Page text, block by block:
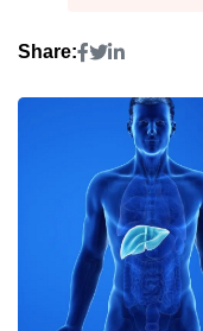
Share: